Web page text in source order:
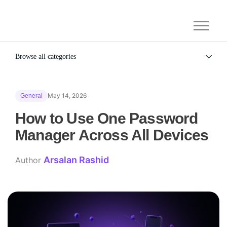
Browse all categories
Gaming Security
General May 14, 2026
How to Use One Password
Manager Across All Devices
Author Arsalan Rashid